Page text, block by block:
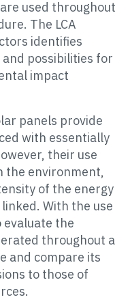
used throughout
The LCA
identifies
possibilities for
impact
panels provide
with essentially
their use
the environment,
of the energy
With the use
evaluate the
throughout a
and compare its
to those of